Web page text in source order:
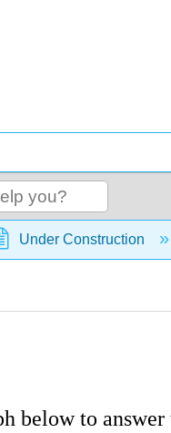
global hierarchy
Under Construction